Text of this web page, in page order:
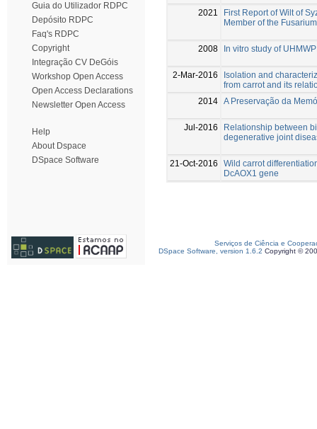
Guia do Utilizador RDPC
Depósito RDPC
Faq's RDPC
Copyright
Integração CV DeGóis
Workshop Open Access
Open Access Declarations
Newsletter Open Access
Help
About Dspace
DSpace Software
2021
First Report of Wilt of
Member of the
2008 In vitro study of
2-Mar-2016
Isolation and
from carrot and its
2014 A Preservação da
Jul-2016
Relationship between
degenerative joint
21-Oct-2016
Wild carrot
DcAOX1 gene
Serviços de Ciência e
DSpace Software, version 1.6.2 Copyright ©